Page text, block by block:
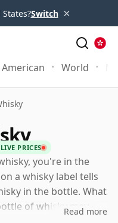
Switch ×
American World
LIVE PRICES
you're in the
a whisky label tells
in the bottle. What
of whisky mayRead more